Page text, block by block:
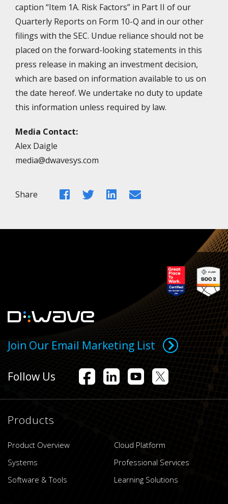
caption “Item 1A. Risk Factors” in Part II of our
Quarterly Reports on Form 10-Q and in our other
filings with the SEC. Undue reliance should not be
placed on the forward-looking statements in this
press release in making an investment decision,
which are based on information available to us on
the date hereof. We undertake no duty to update
this information unless required by law.
Media Contact:
Alex Daigle
media@dwavesys.com
Share Facebook
TwitterLinkedIn
Email
Join Our Email Marketing List
Follow Us
Products
Product Overview
Cloud Platform
Systems
Professional Services
Software & Tools
Learning Solutions